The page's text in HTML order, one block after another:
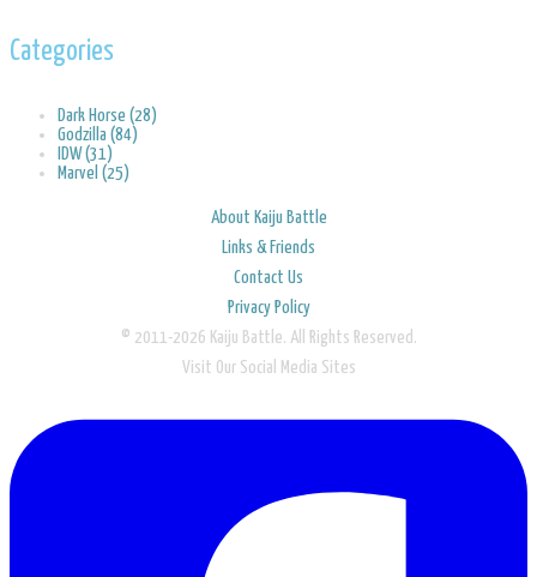
Categories
Dark Horse (28)
Godzilla (84)
IDW (31)
Marvel (25)
About Kaiju Battle
Links & Friends
Contact Us
Privacy Policy
© 2011-2026 Kaiju Battle. All Rights Reserved.
Visit Our Social Media Sites